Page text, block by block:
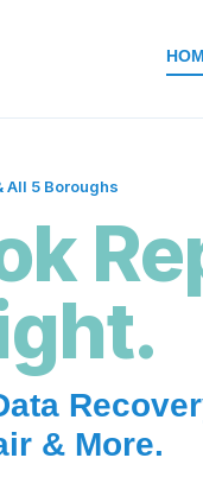
All 5 Boroughs
& More.